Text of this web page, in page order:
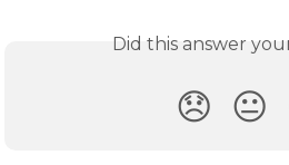
Did this answer
😞 😐